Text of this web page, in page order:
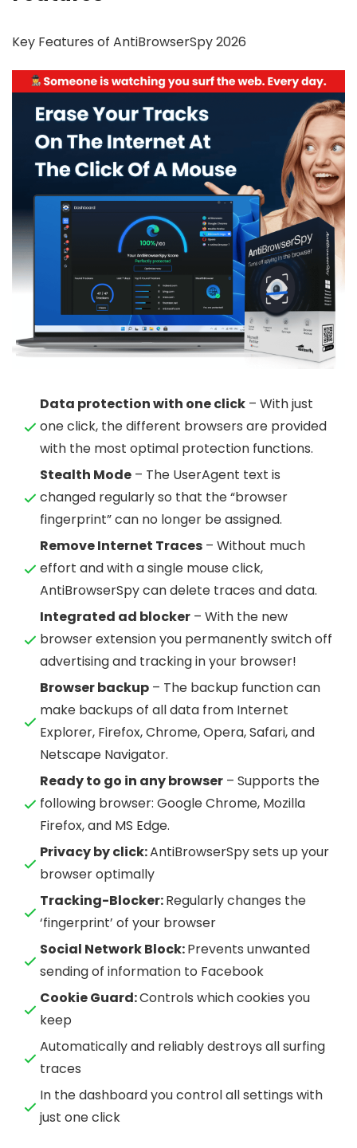
Key Features of AntiBrowserSpy 2026
Data protection with one click – With just
one click, the different browsers are provided
with the most optimal protection functions.
Stealth Mode – The UserAgent text is
changed regularly so that the “browser
fingerprint” can no longer be assigned.
Remove Internet Traces – Without much
effort and with a single mouse click,
AntiBrowserSpy can delete traces and data.
Integrated ad blocker – With the new
browser extension you permanently switch off
advertising and tracking in your browser!
Browser backup – The backup function can
make backups of all data from Internet
Explorer, Firefox, Chrome, Opera, Safari, and
Netscape Navigator.
Ready to go in any browser – Supports the
following browser: Google Chrome, Mozilla
Firefox, and MS Edge.
Privacy by click:AntiBrowserSpy sets up your
browser optimally
Tracking-Blocker:Regularly changes the
‘fingerprint’ of your browser
Social Network Block:Prevents unwanted
sending of information to Facebook
Cookie Guard:Controls which cookies you
keep
Automatically and reliably destroys all surfing
traces
In the dashboard you control all settings with
just one click